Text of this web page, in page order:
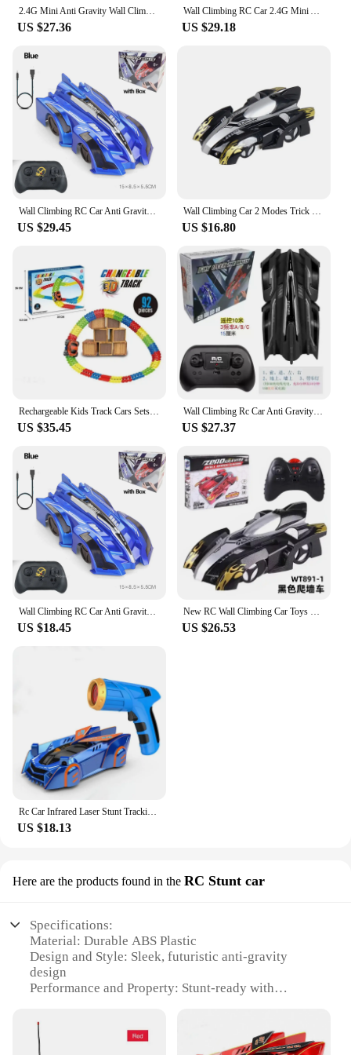
2.4G Mini Anti Gravity Wall Climbing RC Car Electric 360 Rotating Stunt RC Car watch Remote Control Antigravity Auto Toy Car kid
US $27.36
Wall Climbing RC Car 2.4G Mini Anti Gravity Climbing Stunt Car with Watch Remote Control Climber Auto Toy for Kids Boy Girl Gift
US $29.18
Wall Climbing RC Car Anti Gravity Climbing Remote Control Car 360 Rotating Stunt Racing Car Toys Climber Gift for Kids Boy Girl
US $29.45
Wall Climbing Car 2 Modes Trick Racing 360 Degree Rotating Stunt RC Car Wltoys Anti Gravity Toy For Children RC Car Toy DropShip
US $16.80
US $35.45
Wall Climbing Rc Car Anti Gravity Climbing Remote Control Car 360 Rotating Stunt Racing Car Toys Climber Gift For Kids Boy Girl
US $27.37
US $18.45 US $26.53
US $18.13
Here are the products found in the RC Stunt car
Specifications:
Material: Durable ABS Plastic
Design and Style: Sleek, futuristic anti-gravity
design
Performance and Property: Stunt-ready with
Usage and Purpose: Ideal for indoor and outdoor
recreational use
Typical Adaptive Scenario: Suitable for various